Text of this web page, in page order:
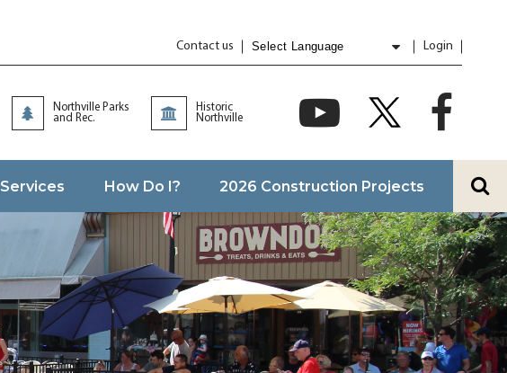
Contact us
Powered by
Translate
Login
Northville Parks
and Rec.
Historic
Northville
Services How Do I? 2026 Construction Projects